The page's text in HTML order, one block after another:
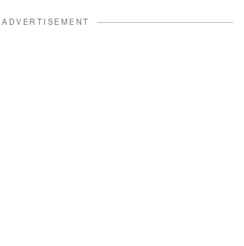
ADVERTISEMENT